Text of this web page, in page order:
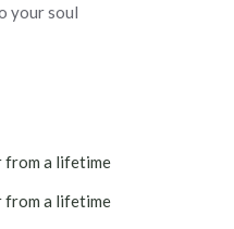
your soul
from a lifetime
from a lifetime